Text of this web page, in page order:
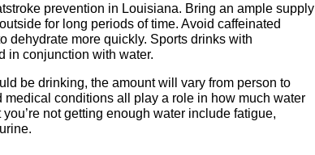
prevention in Louisiana. Bring an ample supply
for long periods of time. Avoid caffeinated
dehydrate more quickly. Sports drinks with
in conjunction with water.
be drinking, the amount will vary from person to
conditions all play a role in how much water
not getting enough water include fatigue,